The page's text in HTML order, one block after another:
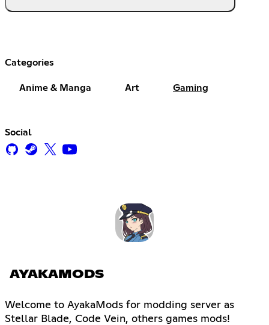
Categories
Anime & Manga Art Gaming
Social
AYAKAMODS
Welcome to AyakaMods for modding server as
Stellar Blade, Code Vein, others games mods!